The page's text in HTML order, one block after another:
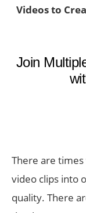
Videos to
Join
There are
video clips into
quality. There